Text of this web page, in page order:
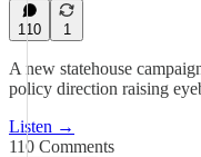
110 1
A new statehouse
policy direction raising
Listen →
110 Comments